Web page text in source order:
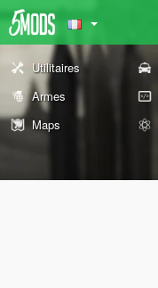
Utilitaires
Armes
Maps